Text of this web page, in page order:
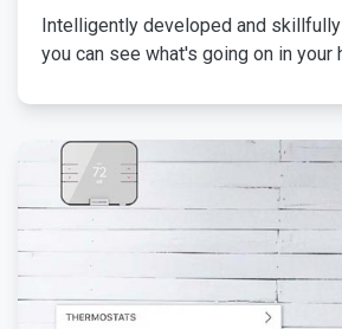
Intelligently developed and
you can see what's going on in your